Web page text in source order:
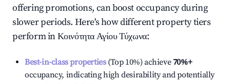
offering promotions, can boost occupancy during
slower periods. Here's how different property tiers
perform inΚοινότητα Αγίου Τύχωνα:
Best-in-class properties(Top 10%) achieve70%+
occupancy, indicating high desirability and potentially